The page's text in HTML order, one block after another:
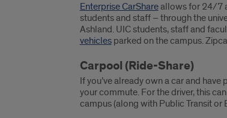
Enterprise CarShareallows for 24/7
students and staff – through the
Ashland. UIC students, staff and
vehiclesparked on the campus.
Carpool (Ride-Share)
If you’ve already own a car and
your commute. For the driver, this
campus (along with Public Transit or